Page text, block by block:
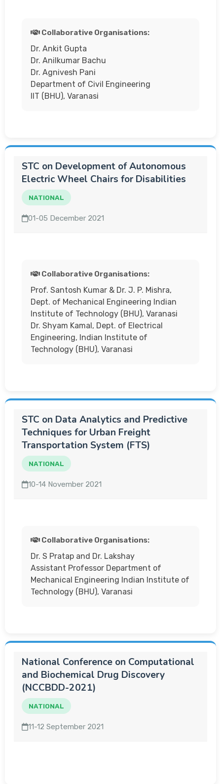
Collaborative Organisations:
Dr. Ankit Gupta
Dr. Anilkumar Bachu
Dr. Agnivesh Pani
Department of Civil Engineering
IIT (BHU), Varanasi
STC on Development of Autonomous
Electric Wheel Chairs for Disabilities
NATIONAL
01-05 December 2021
Collaborative Organisations:
Prof. Santosh Kumar & Dr. J. P. Mishra,
Dept. of Mechanical Engineering Indian
Institute of Technology (BHU), Varanasi
Dr. Shyam Kamal, Dept. of Electrical
Engineering, Indian Institute of
Technology (BHU), Varanasi
STC on Data Analytics and Predictive
Techniques for Urban Freight
Transportation System (FTS)
NATIONAL
10-14 November 2021
Collaborative Organisations:
Dr. S Pratap and Dr. Lakshay
Assistant Professor Department of
Mechanical Engineering Indian Institute of
Technology (BHU), Varanasi
National Conference on Computational
and Biochemical Drug Discovery
(NCCBDD-2021)
NATIONAL
11-12 September 2021